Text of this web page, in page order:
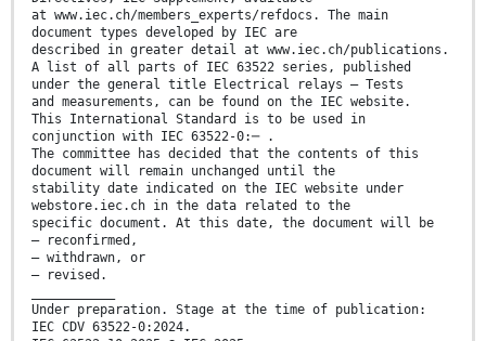
at www.iec.ch/members_experts/refdocs. The main
document types developed by IEC are
described in greater detail at www.iec.ch/publications.
A list of all parts of IEC 63522 series, published
under the general title Electrical relays – Tests
and measurements, can be found on the IEC website.
This International Standard is to be used in
conjunction with IEC 63522-0:─ .
The committee has decided that the contents of this
document will remain unchanged until the
stability date indicated on the IEC website under
webstore.iec.ch in the data related to the
specific document. At this date, the document will be
– reconfirmed,
– withdrawn, or
– revised.
Under preparation. Stage at the time of publication:
IEC CDV 63522-0:2024.